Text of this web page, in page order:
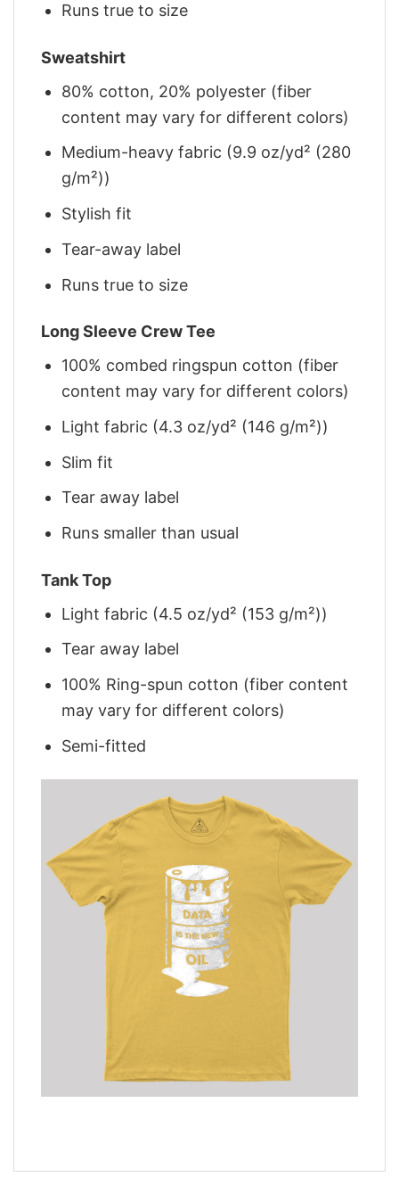
Runs true to size
Sweatshirt
80% cotton, 20% polyester (fiber
content may vary for different colors)
Medium-heavy fabric (9.9 oz/yd² (280
g/m²))
Stylish fit
Tear-away label
Runs true to size
Long Sleeve Crew Tee
100% combed ringspun cotton (fiber
content may vary for different colors)
Light fabric (4.3 oz/yd² (146 g/m²))
Slim fit
Tear away label
Runs smaller than usual
Tank Top
Light fabric (4.5 oz/yd² (153 g/m²))
Tear away label
100% Ring-spun cotton (fiber content
may vary for different colors)
Semi-fitted